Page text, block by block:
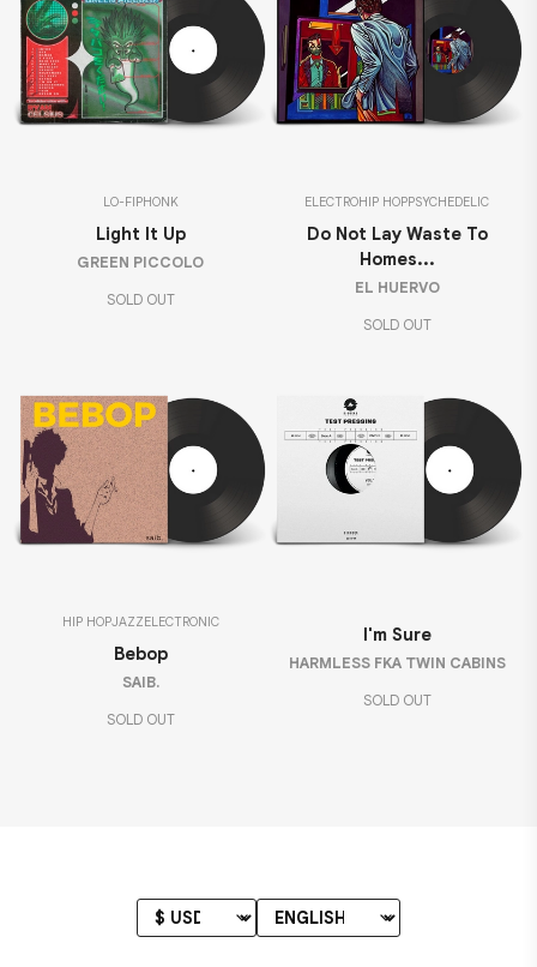
LO-FIPHONK
Light It Up
GREEN PICCOLO
SOLD OUT
ELECTROHIP HOPPSYCHEDELIC
Do Not Lay Waste To
Homes...
EL HUERVO
SOLD OUT
HIP HOPJAZZELECTRONIC
Bebop
SAIB.
SOLD OUT
I'm Sure
HARMLESS FKA TWIN CABINS
SOLD OUT